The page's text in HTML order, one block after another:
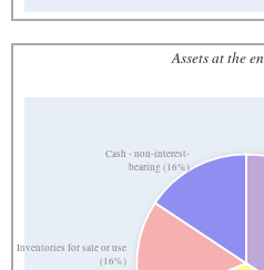
Assets at the
Inventories for sale or use
(16%)
Cash - non-interest-
bearing (16%)